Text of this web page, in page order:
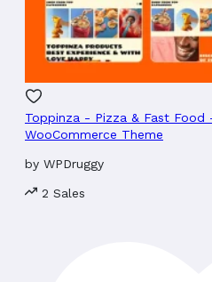
Toppinza - Pizza & Fast Food
WooCommerce Theme
by WPDruggy
2 Sales